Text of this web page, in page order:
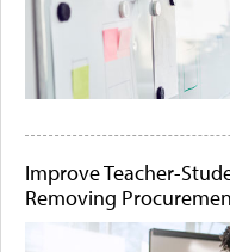
Improve Teacher-
Removing